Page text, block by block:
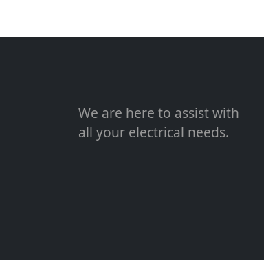
We are here to assist with
all your electrical needs.